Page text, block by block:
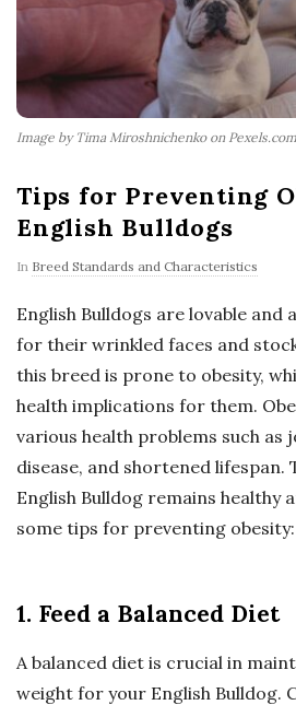
Image by Tima Miroshnichenko on Pexels.com
Tips for Preventing
English Bulldogs
In Breed Standards and Characteristics
English Bulldogs are lovable and
for their wrinkled faces and
this breed is prone to obesity,
health implications for them.
various health problems such as
disease, and shortened lifespan.
English Bulldog remains healthy
some tips for preventing obesity:
1. Feed a Balanced Diet
A balanced diet is crucial in
weight for your English Bulldog.